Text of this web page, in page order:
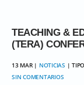
TEACHING &
(TERA)
13 MAR | NOTICIAS |
SIN COMENTARIOS